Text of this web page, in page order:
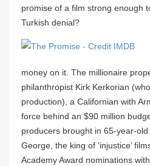
promise of a film strong enough
Turkish denial?
money on it. The millionaire
philanthropist Kirk Kerkorian
production), a Californian with
force behind an $90 million
producers brought in 65-year-
George, the king of ‘injustice’
Academy Award nominations